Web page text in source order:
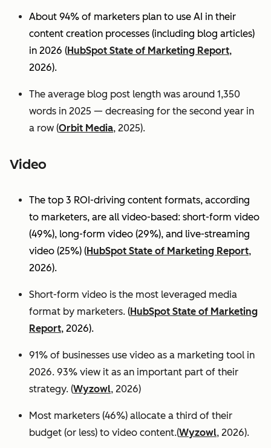
About 94% of marketers plan to use AI in their
content creation processes (including blog articles)
in 2026 (HubSpot State of Marketing Report,
2026).
The average blog post length was around 1,350
words in 2025 — decreasing for the second year in
a row (Orbit Media, 2025).
Video
The top 3 ROI-driving content formats, according
to marketers, are all video-based: short-form video
(49%), long-form video (29%), and live-streaming
video (25%) (HubSpot State of Marketing Report,
2026).
Short-form video is the most leveraged media
format by marketers. (HubSpot State of Marketing
Report, 2026).
91% of businesses use video as a marketing tool in
2026. 93% view it as an important part of their
strategy. (Wyzowl, 2026)
Most marketers (46%) allocate a third of their
budget (or less) to video content.(Wyzowl, 2026).